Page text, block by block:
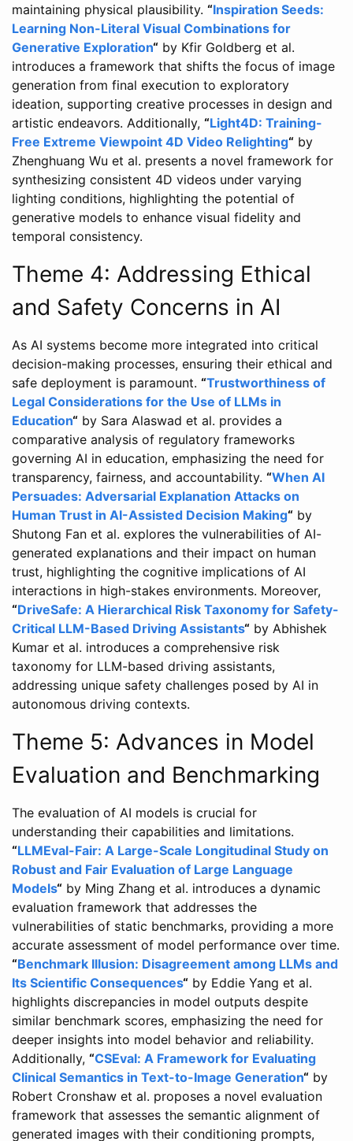
maintaining physical plausibility. “Inspiration Seeds:
Learning Non-Literal Visual Combinations for
Generative Exploration“ by Kfir Goldberg et al.
introduces a framework that shifts the focus of image
generation from final execution to exploratory
ideation, supporting creative processes in design and
artistic endeavors. Additionally, “Light4D: Training-
Free Extreme Viewpoint 4D Video Relighting“ by
Zhenghuang Wu et al. presents a novel framework for
synthesizing consistent 4D videos under varying
lighting conditions, highlighting the potential of
generative models to enhance visual fidelity and
temporal consistency.
Theme 4: Addressing Ethical
and Safety Concerns in AI
As AI systems become more integrated into critical
decision-making processes, ensuring their ethical and
safe deployment is paramount. “Trustworthiness of
Legal Considerations for the Use of LLMs in
Education“ by Sara Alaswad et al. provides a
comparative analysis of regulatory frameworks
governing AI in education, emphasizing the need for
transparency, fairness, and accountability. “When AI
Persuades: Adversarial Explanation Attacks on
Human Trust in AI-Assisted Decision Making“ by
Shutong Fan et al. explores the vulnerabilities of AI-
generated explanations and their impact on human
trust, highlighting the cognitive implications of AI
interactions in high-stakes environments. Moreover,
“DriveSafe: A Hierarchical Risk Taxonomy for Safety-
Critical LLM-Based Driving Assistants“ by Abhishek
Kumar et al. introduces a comprehensive risk
taxonomy for LLM-based driving assistants,
addressing unique safety challenges posed by AI in
autonomous driving contexts.
Theme 5: Advances in Model
Evaluation and Benchmarking
The evaluation of AI models is crucial for
understanding their capabilities and limitations.
“LLMEval-Fair: A Large-Scale Longitudinal Study on
Robust and Fair Evaluation of Large Language
Models“ by Ming Zhang et al. introduces a dynamic
evaluation framework that addresses the
vulnerabilities of static benchmarks, providing a more
accurate assessment of model performance over time.
“Benchmark Illusion: Disagreement among LLMs and
Its Scientific Consequences“ by Eddie Yang et al.
highlights discrepancies in model outputs despite
similar benchmark scores, emphasizing the need for
deeper insights into model behavior and reliability.
Additionally, “CSEval: A Framework for Evaluating
Clinical Semantics in Text-to-Image Generation“ by
Robert Cronshaw et al. proposes a novel evaluation
framework that assesses the semantic alignment of
generated images with their conditioning prompts,